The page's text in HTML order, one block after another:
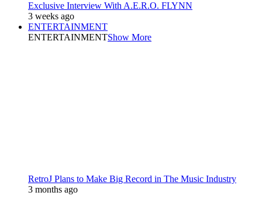
Exclusive Interview With A.E.R.O. FLYNN
3 weeks ago
ENTERTAINMENT
ENTERTAINMENTShow More
RetroJ Plans to Make Big Record in The Music Industry
3 months ago